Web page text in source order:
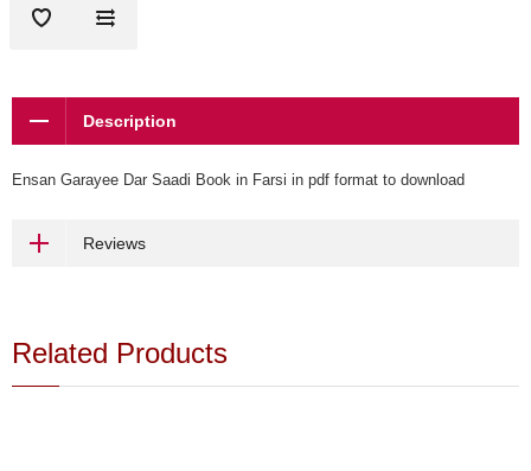
Description
Ensan Garayee Dar Saadi Book in Farsi in pdf format to download
Reviews
Related Products